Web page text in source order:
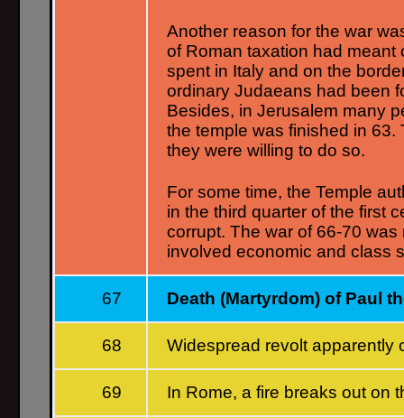
Another reason for the war
of Roman taxation had
spent in Italy and on the
ordinary Judaeans had been
Besides, in Jerusalem many
the temple was finished in
they were willing to do so.
For some time, the Temple
in the third quarter of the first
corrupt. The war of 66-70
involved economic and class
67 Death (Martyrdom) of Paul
68 Widespread revolt apparently
69 In Rome, a fire breaks out on